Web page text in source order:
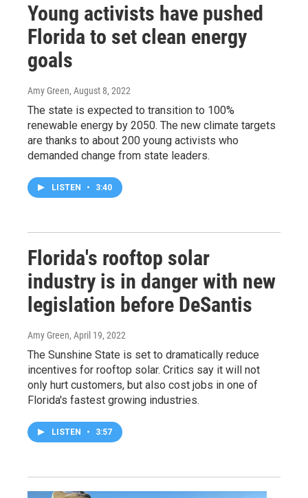
Young activists have pushed
Florida to set clean energy
goals
Amy Green, August 8, 2022
The state is expected to transition to 100%
renewable energy by 2050. The new climate targets
are thanks to about 200 young activists who
demanded change from state leaders.
LISTEN • 3:40
Florida's rooftop solar
industry is in danger with new
legislation before DeSantis
Amy Green, April 19, 2022
The Sunshine State is set to dramatically reduce
incentives for rooftop solar. Critics say it will not
only hurt customers, but also cost jobs in one of
Florida's fastest growing industries.
LISTEN • 3:57